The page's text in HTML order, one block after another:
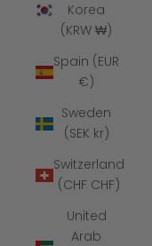
Korea
(KRW ₩)
Spain (EUR
€)
Sweden
(SEK kr)
Switzerland
(CHF CHF)
United
Arab